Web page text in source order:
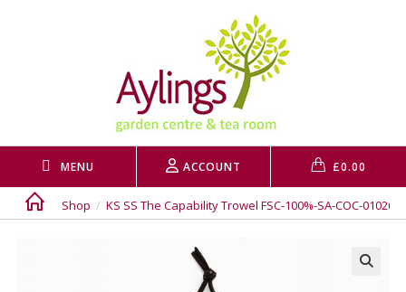
£0.00
ACCOUNT
MENU
Shop / KS SS The Capability Trowel FSC-100%-SA-COC-010265